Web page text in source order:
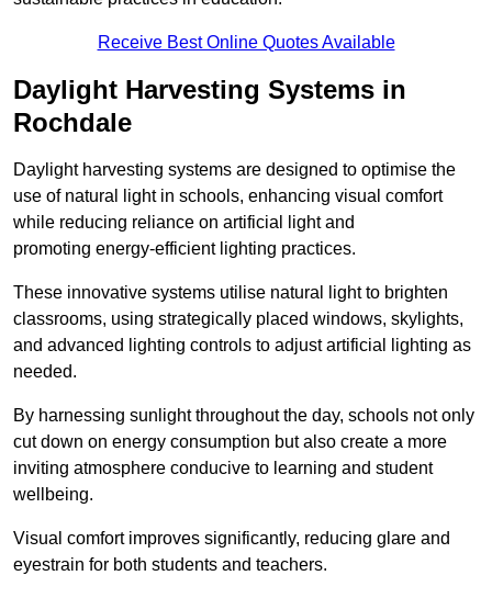
Receive Best Online Quotes Available
Daylight Harvesting Systems in
Rochdale
Daylight harvesting systems are designed to optimise the
use of natural light in schools, enhancing visual comfort
while reducing reliance on artificial light and
promoting energy-efficient lighting practices.
These innovative systems utilise natural light to brighten
classrooms, using strategically placed windows, skylights,
and advanced lighting controls to adjust artificial lighting as
needed.
By harnessing sunlight throughout the day, schools not only
cut down on energy consumption but also create a more
inviting atmosphere conducive to learning and student
wellbeing.
Visual comfort improves significantly, reducing glare and
eyestrain for both students and teachers.